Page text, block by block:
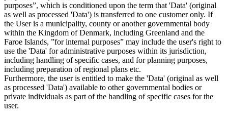
purposes”, which is conditioned upon the term that 'Data' (original
as well as processed 'Data') is transferred to one customer only. If
the User is a municipality, county or another governmental body
within the Kingdom of Denmark, including Greenland and the
Faroe Islands, ”for internal purposes” may include the user's right to
use the 'Data' for administrative purposes within its jurisdiction,
including handling of specific cases, and for planning purposes,
including preparation of regional plans etc.
Furthermore, the user is entitled to make the 'Data' (original as well
as processed 'Data') available to other governmental bodies or
private individuals as part of the handling of specific cases for the
user.